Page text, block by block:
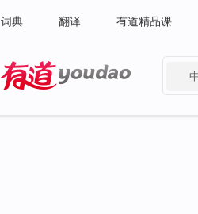
词典 翻译 有道精品课